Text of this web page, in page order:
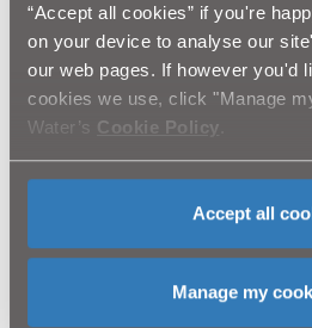
“Accept all cookies” if you're
on your device to analyse our
our web pages. If however you'd
cookies we use, click "Manage
Water’s Cookie Policy
Accept all
Manage my
“As fat, oil and grease cools,
blockages in the sewerage
result in raw sewage flooding
The effects of this can be
your neighbours and costs NI
“We are therefore appealing
to pour their FOG from their
One way to dispose of FOG is to
and then scrape it into the